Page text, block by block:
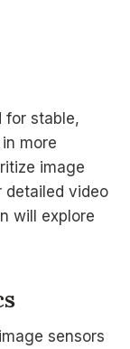
for stable,
more
image
detailed video
will explore
sensors